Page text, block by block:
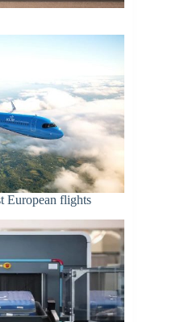
European flights